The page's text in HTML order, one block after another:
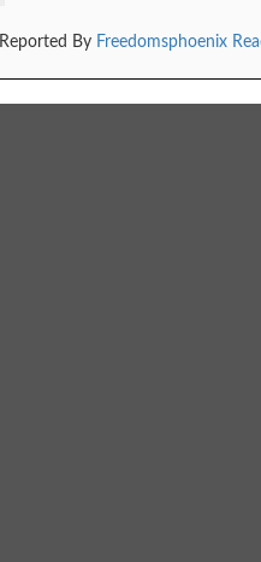
Reported By Freedomsphoenix